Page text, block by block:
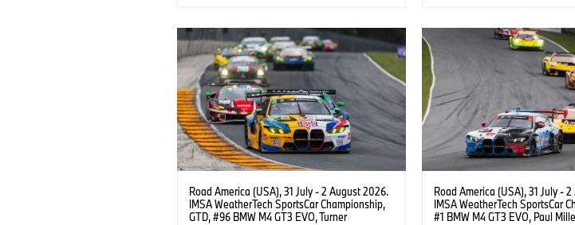
Road America (USA), 31 July - 2 August 2026.
IMSA WeatherTech SportsCar Championship,
GTD, #96 BMW M4 GT3 EVO, Turner
Road America (USA), 31 July -
IMSA WeatherTech SportsCar
#1 BMW M4 GT3 EVO, Paul